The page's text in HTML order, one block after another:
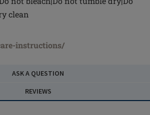
clean
instructions/
ASK A QUESTION
REVIEWS